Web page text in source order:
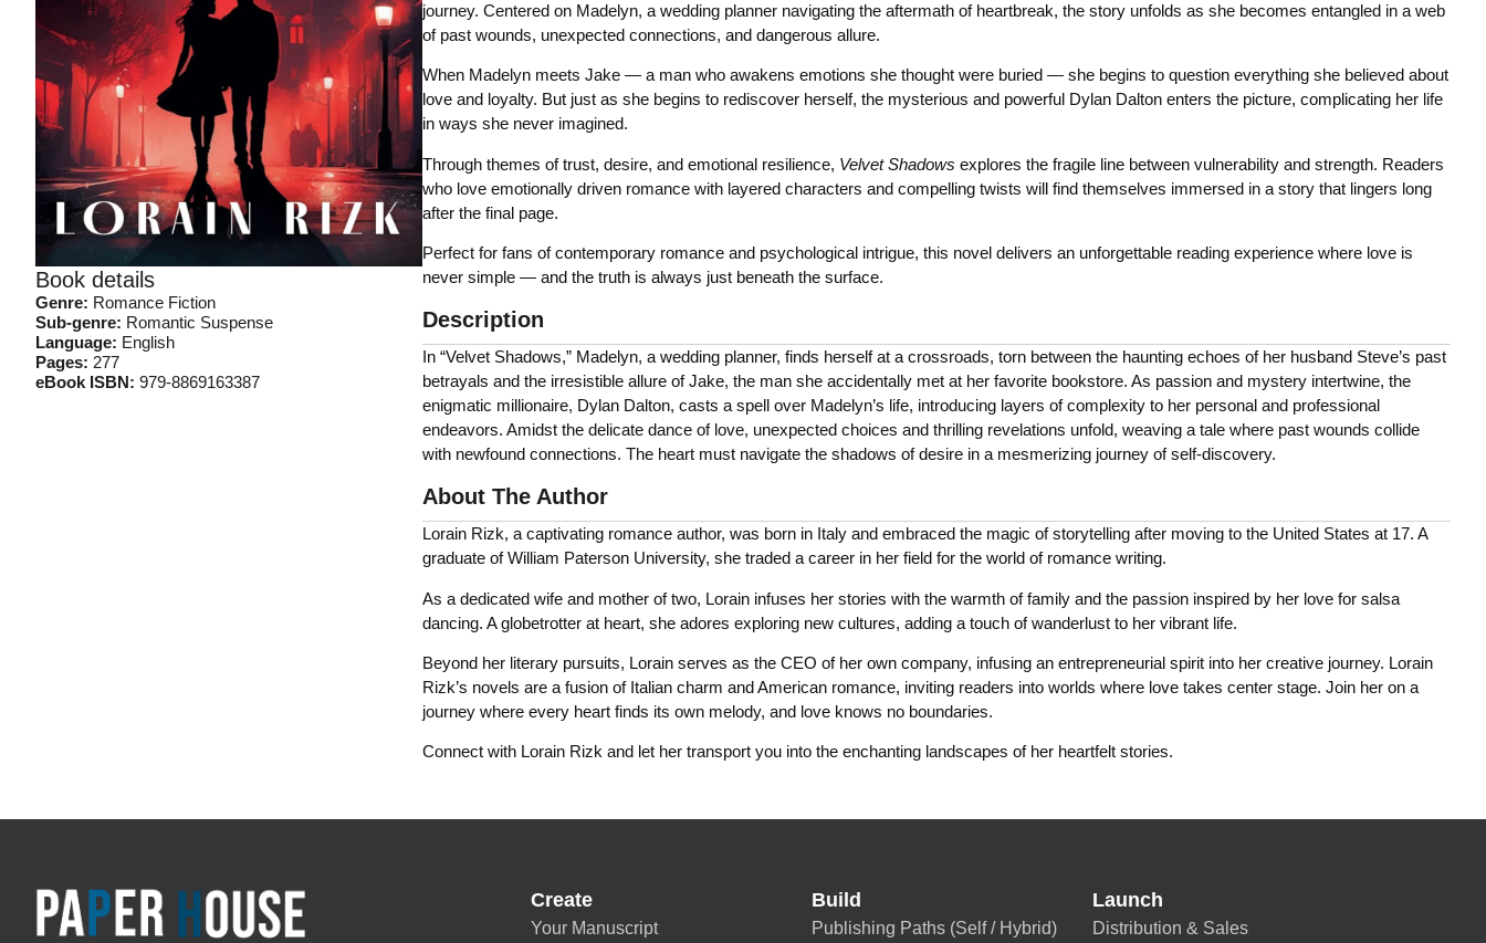
Book details
Genre: Romance Fiction
Sub-genre: Romantic Suspense
Language: English
Pages: 277
eBook ISBN: 979-8869163387
journey. Centered on Madelyn, a wedding planner navigating the aftermath of heartbreak, the story unfolds as she becomes entangled in a web
of past wounds, unexpected connections, and dangerous allure.
When Madelyn meets Jake — a man who awakens emotions she thought were buried — she begins to question everything she believed about
love and loyalty. But just as she begins to rediscover herself, the mysterious and powerful Dylan Dalton enters the picture, complicating her life
in ways she never imagined.
Through themes of trust, desire, and emotional resilience, Velvet Shadows explores the fragile line between vulnerability and strength. Readers
who love emotionally driven romance with layered characters and compelling twists will find themselves immersed in a story that lingers long
after the final page.
Perfect for fans of contemporary romance and psychological intrigue, this novel delivers an unforgettable reading experience where love is
never simple — and the truth is always just beneath the surface.
Description
In “Velvet Shadows,” Madelyn, a wedding planner, finds herself at a crossroads, torn between the haunting echoes of her husband Steve’s past
betrayals and the irresistible allure of Jake, the man she accidentally met at her favorite bookstore. As passion and mystery intertwine, the
enigmatic millionaire, Dylan Dalton, casts a spell over Madelyn’s life, introducing layers of complexity to her personal and professional
endeavors. Amidst the delicate dance of love, unexpected choices and thrilling revelations unfold, weaving a tale where past wounds collide
with newfound connections. The heart must navigate the shadows of desire in a mesmerizing journey of self-discovery.
About The Author
Lorain Rizk, a captivating romance author, was born in Italy and embraced the magic of storytelling after moving to the United States at 17. A
graduate of William Paterson University, she traded a career in her field for the world of romance writing.
As a dedicated wife and mother of two, Lorain infuses her stories with the warmth of family and the passion inspired by her love for salsa
dancing. A globetrotter at heart, she adores exploring new cultures, adding a touch of wanderlust to her vibrant life.
Beyond her literary pursuits, Lorain serves as the CEO of her own company, infusing an entrepreneurial spirit into her creative journey. Lorain
Rizk’s novels are a fusion of Italian charm and American romance, inviting readers into worlds where love takes center stage. Join her on a
journey where every heart finds its own melody, and love knows no boundaries.
Connect with Lorain Rizk and let her transport you into the enchanting landscapes of her heartfelt stories.
Create
Your Manuscript
Build
Publishing Paths (Self / Hybrid)
Launch
Distribution & Sales